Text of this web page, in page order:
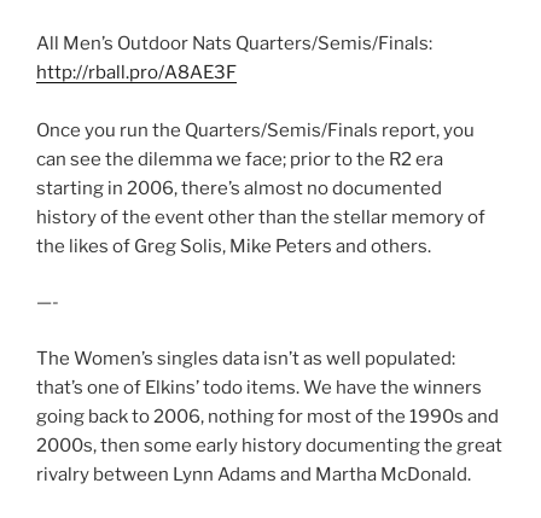
All Men’s Outdoor Nats Quarters/Semis/Finals:
http://rball.pro/A8AE3F
Once you run the Quarters/Semis/Finals report, you
can see the dilemma we face; prior to the R2 era
starting in 2006, there’s almost no documented
history of the event other than the stellar memory of
the likes of Greg Solis, Mike Peters and others.
—-
The Women’s singles data isn’t as well populated:
that’s one of Elkins’ todo items. We have the winners
going back to 2006, nothing for most of the 1990s and
2000s, then some early history documenting the great
rivalry between Lynn Adams and Martha McDonald.